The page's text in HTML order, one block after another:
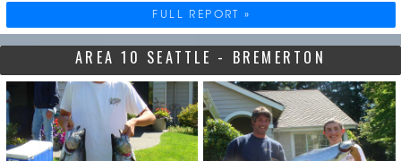
FULL REPORT »
AREA 10 SEATTLE - BREMERTON